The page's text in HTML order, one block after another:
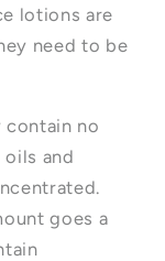
lotions are
need to be
contain no
and
goes a